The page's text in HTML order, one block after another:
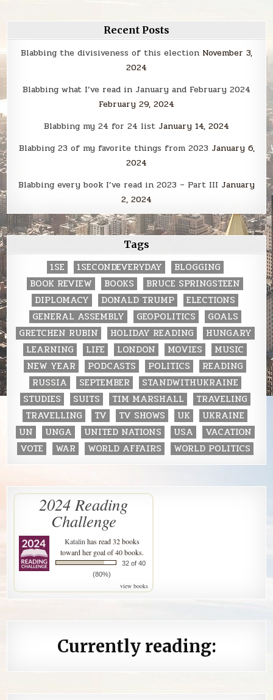
Recent Posts
Blabbing the divisiveness of this election November 3,
2024
Blabbing what I’ve read in January and February 2024
February 29, 2024
Blabbing my 24 for 24 list January 14, 2024
Blabbing 23 of my favorite things from 2023 January 6,
2024
Blabbing every book I’ve read in 2023 – Part III January
2, 2024
Tags
1SE 1SECONDEVERYDAY
BLOGGING
BOOK REVIEW
BOOKS
BRUCE SPRINGSTEEN
DIPLOMACY
DONALD TRUMP
ELECTIONS
GENERAL ASSEMBLY
GEOPOLITICS
GOALS
GRETCHEN RUBIN
HOLIDAY READING
HUNGARY
LEARNING
LIFE LONDON MOVIES
MUSIC
NEW YEAR
PODCASTS POLITICS
READING
RUSSIA
SEPTEMBER
STANDWITHUKRAINE
STUDIES
SUITS TIM MARSHALL
TRAVELING
TRAVELLING
TV TV SHOWS UK
UKRAINE
UN
UNGA UNITED NATIONS USA
VACATION
VOTE
WAR WORLD AFFAIRS WORLD POLITICS
2024 Reading
Challenge
Katalinhas read 32 books
toward her goal of 40 books.
32 of 40
(80%)
view books
Currently reading: